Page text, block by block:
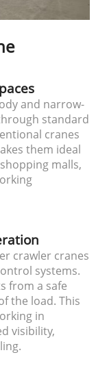
and narrow-
standard
cranes
them ideal
malls,
crawler cranes
systems.
from a safe
the load. This
in
visibility,